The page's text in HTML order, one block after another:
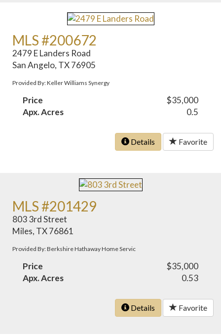
MLS #200672
2479 E Landers Road
San Angelo, TX 76905
Provided By: Keller Williams Synergy
Price
$35,000
Apx. Acres
0.5
Details Favorite
MLS #201429
803 3rd Street
Miles, TX 76861
Provided By: Berkshire Hathaway Home Servic
Price
$35,000
Apx. Acres
0.53
Details Favorite